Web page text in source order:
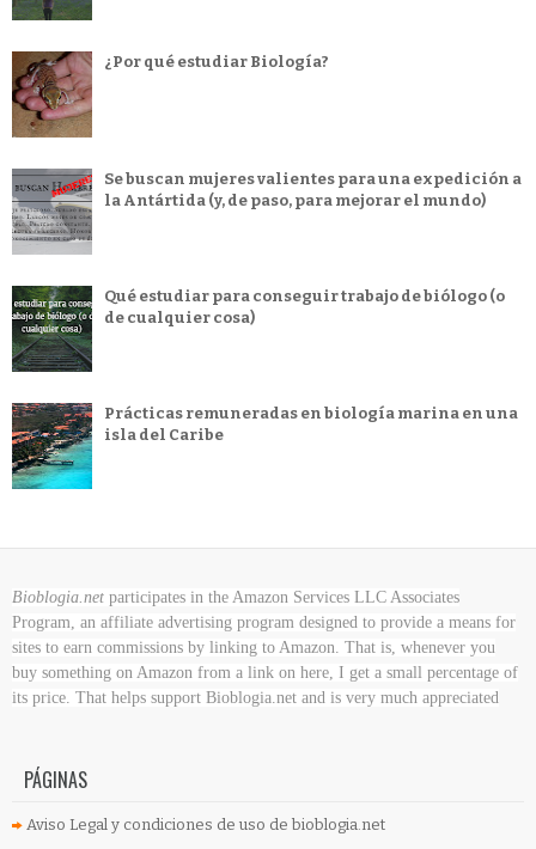
¿Por qué estudiar Biología?
Se buscan mujeres valientes para una expedición a
la Antártida (y, de paso, para mejorar el mundo)
Qué estudiar para conseguir trabajo de biólogo (o
de cualquier cosa)
Prácticas remuneradas en biología marina en una
isla del Caribe
Bioblogia.net participates in the Amazon Services LLC Associates
Program, an affiliate advertising program designed to provide a means for
sites to earn commissions by linking to Amazon. That is, whenever you
buy something on Amazon from a link on here, I get a small percentage of
its price. That helps support Bioblogia.net and is very much appreciated
PÁGINAS
Aviso Legal y condiciones de uso de bioblogia.net